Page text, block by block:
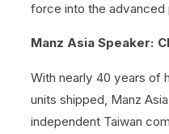
force into the advanced
Manz Asia Speaker:
With nearly 40 years of
units shipped, Manz
independent Taiwan